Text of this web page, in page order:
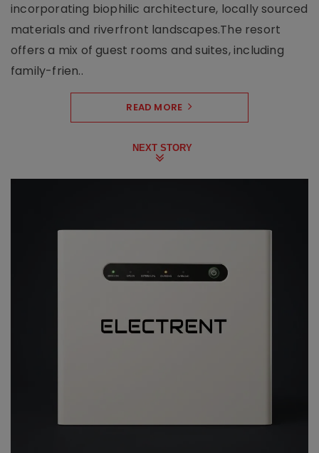
incorporating biophilic architecture, locally sourced
materials and riverfront landscapes.The resort
offers a mix of guest rooms and suites, including
family-frien..
READ MORE
NEXT STORY